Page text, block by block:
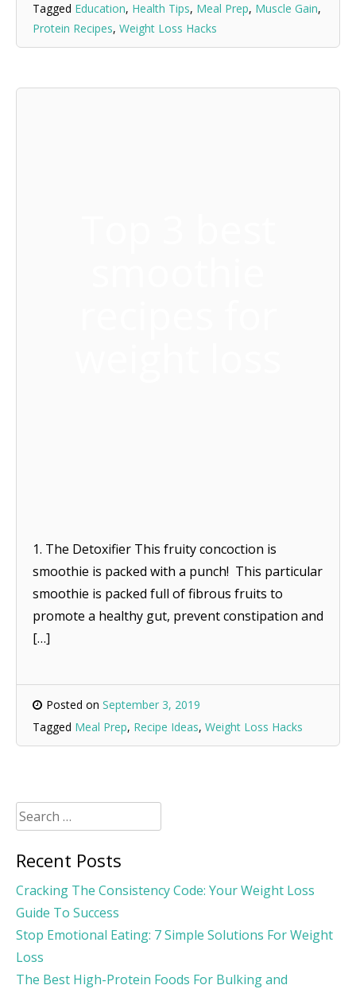
Tagged Education, Health Tips, Meal Prep, Muscle Gain,
Protein Recipes, Weight Loss Hacks
1. The Detoxifier This fruity concoction is
smoothie is packed with a punch! This particular
smoothie is packed full of fibrous fruits to
promote a healthy gut, prevent constipation and
[…]
Posted on September 3, 2019
Tagged Meal Prep, Recipe Ideas, Weight Loss Hacks
Search
for:
Recent Posts
Cracking The Consistency Code: Your Weight Loss
Guide To Success
Stop Emotional Eating: 7 Simple Solutions For Weight
Loss
The Best High-Protein Foods For Bulking and